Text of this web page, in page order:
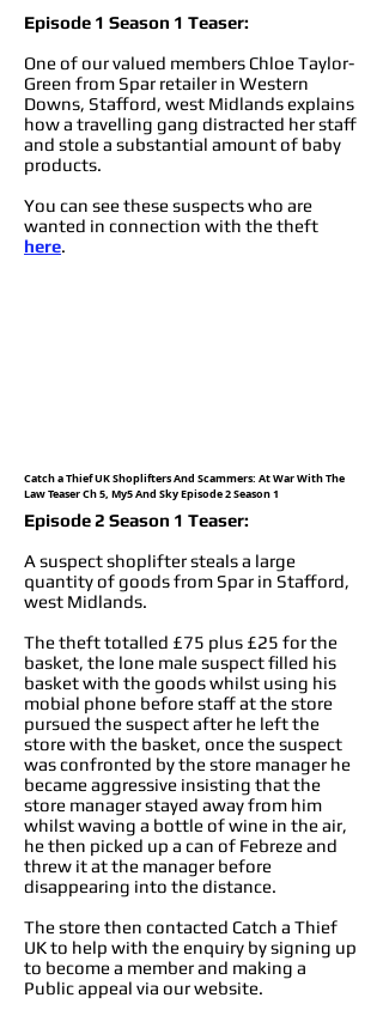
Episode 1 Season 1 Teaser:
One of our valued members Chloe Taylor-
Green from Spar retailer in Western
Downs, Stafford, west Midlands explains
how a travelling gang distracted her staff
and stole a substantial amount of baby
products.
You can see these suspects who are
wanted in connection with the theft
here.
Catch a Thief UK Shoplifters And Scammers: At War With The
Law Teaser Ch 5, My5 And Sky Episode 2 Season 1
Episode 2 Season 1 Teaser:
A suspect shoplifter steals a large
quantity of goods from Spar in Stafford,
west Midlands.
The theft totalled £75 plus £25 for the
basket, the lone male suspect filled his
basket with the goods whilst using his
mobial phone before staff at the store
pursued the suspect after he left the
store with the basket, once the suspect
was confronted by the store manager he
became aggressive insisting that the
store manager stayed away from him
whilst waving a bottle of wine in the air,
he then picked up a can of Febreze and
threw it at the manager before
disappearing into the distance.
The store then contacted Catch a Thief
UK to help with the enquiry by signing up
to become a member and making a
Public appeal via our website.